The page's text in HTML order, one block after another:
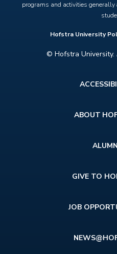
programs and activities generally
Hofstra University
© Hofstra University.
ABOUT
GIVE TO
JOB